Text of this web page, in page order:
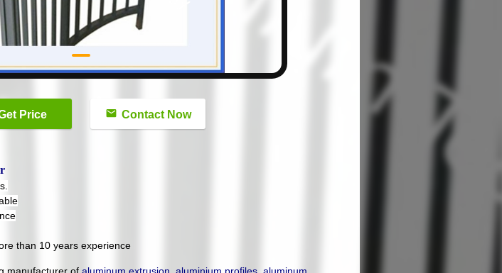
Price Contact Now
than 10 years experience